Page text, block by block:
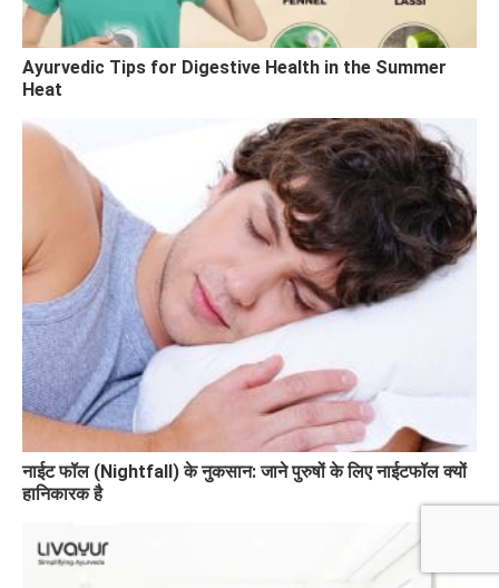
Ayurvedic Tips for Digestive Health in the Summer
Heat
नाईट फॉल (Nightfall) के नुकसान: जाने पुरुषों के लिए नाईटफॉल क्यों
हानिकारक है